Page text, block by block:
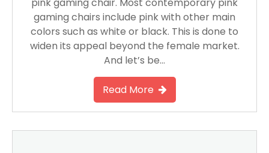
gaming chairs include pink with other main
colors such as white or black. This is done to
widen its appeal beyond the female market.
And let’s be…
Read More